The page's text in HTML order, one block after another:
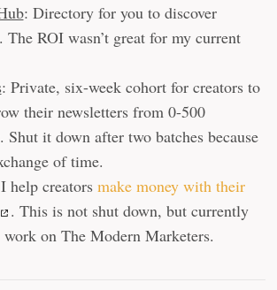
: Directory for you to discover
The ROI wasn’t great for my current
: Private, six-week cohort for creators to
their newsletters from 0-500
Shut it down after two batches because
of time.
help creators make money with their
. This is not shut down, but currently
work on The Modern Marketers.